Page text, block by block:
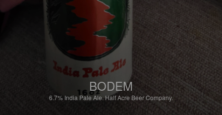
BODEM
6.7% India Pale Ale.Half Acre Beer Company.